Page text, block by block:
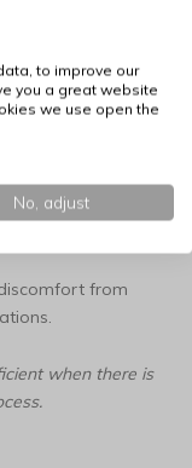
balanced
the car, bus, or
from
when there is
to improve our
you a great website
we use open the
No, adjust